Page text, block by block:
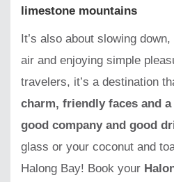
limestone mountains
It’s also about slowing
air and enjoying simple
travelers, it’s a destination
charm, friendly faces and
good company and good
glass or your coconut and
Halong Bay! Book your